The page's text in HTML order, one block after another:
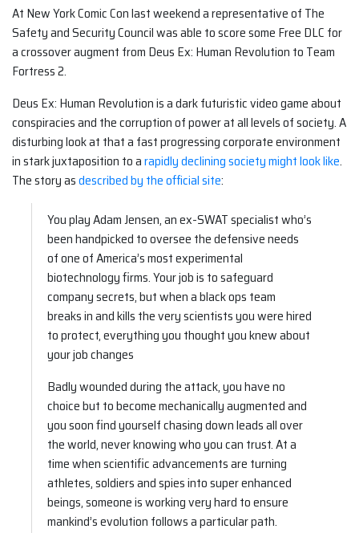
At New York Comic Con last weekend a representative of The
Safety and Security Council was able to score some Free DLC for
a crossover augment from Deus Ex: Human Revolution to Team
Fortress 2.
Deus Ex: Human Revolution is a dark futuristic video game about
conspiracies and the corruption of power at all levels of society. A
disturbing look at that a fast progressing corporate environment
in stark juxtaposition to arapidly declining society might look like.
The story asdescribed by the official site:
You play Adam Jensen, an ex-SWAT specialist who’s
been handpicked to oversee the defensive needs
of one of America’s most experimental
biotechnology firms. Your job is to safeguard
company secrets, but when a black ops team
breaks in and kills the very scientists you were hired
to protect, everything you thought you knew about
your job changes
Badly wounded during the attack, you have no
choice but to become mechanically augmented and
you soon find yourself chasing down leads all over
the world, never knowing who you can trust. At a
time when scientific advancements are turning
athletes, soldiers and spies into super enhanced
beings, someone is working very hard to ensure
mankind’s evolution follows a particular path.